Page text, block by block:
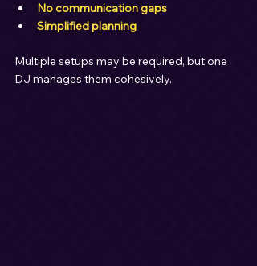
No communication gaps
Simplified planning
Multiple setups may be required, but one
DJ manages them cohesively.